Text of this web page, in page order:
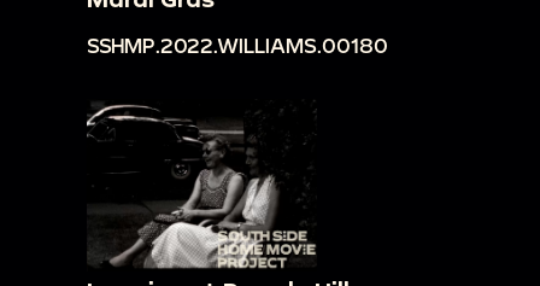
SSHMP.2022.WILLIAMS.00180